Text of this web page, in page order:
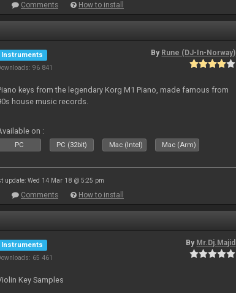
Comments How to install
Instruments
96 841
By Rune (DJ-In-Norway)
keys from the legendary Korg M1 Piano, made famous from
house music records.
on :
PC PC (32bit) Mac (Intel) Mac (Arm)
update: Wed 14 Mar 18 @ 5:25 pm
Comments How to install
Instruments
65 461
By Mr.Dj.Majid
Key Samples